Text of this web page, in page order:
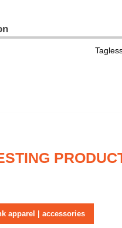
apparel | accessories